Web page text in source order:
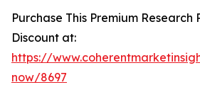
Purchase This Premium Research
Discount at:
https://
now/8697